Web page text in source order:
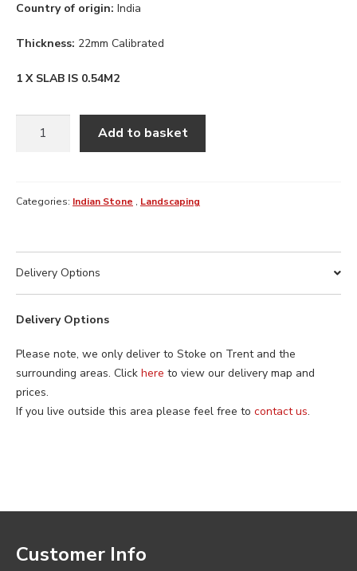
Country of origin: India
Thickness: 22mm Calibrated
1 X SLAB IS 0.54M2
900
X
22MM
quantity
Add to basket
Categories: Indian Stone , Landscaping
Delivery Options
Delivery Options
Please note, we only deliver to Stoke on Trent and the
surrounding areas. Click here to view our delivery map and
prices.
If you live outside this area please feel free to contact us.
Customer Info